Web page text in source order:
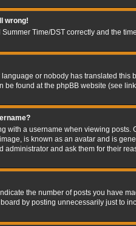
wrong!
Time/DST correctly and the
or nobody has translated
be found at the phpBB website (see
with a username when viewing
is known as an avatar and is
administrator and ask them for their
the number of posts you have
by posting unnecessarily just to